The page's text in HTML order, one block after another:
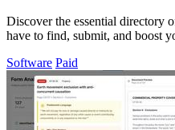
Discover the essential directory
have to find, submit, and boost
Software Paid